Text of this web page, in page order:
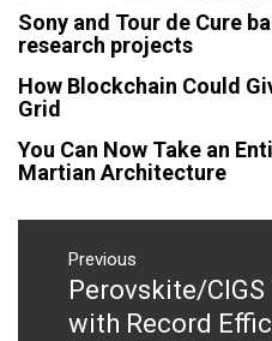
Sony and Tour de Cure
research projects
How Blockchain Could
Grid
You Can Now Take an
Martian Architecture
Post
navigation
Previous
Previous
post:
Perovskite/CIGS
with Record